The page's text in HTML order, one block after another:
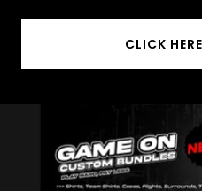
CLICK